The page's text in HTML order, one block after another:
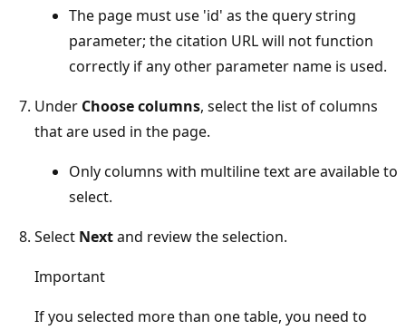
The page must use 'id' as the query string
parameter; the citation URL will not function
correctly if any other parameter name is used.
Under Choose columns, select the list of columns
that are used in the page.
Only columns with multiline text are available to
select.
Select Nextand review the selection.
Important
If you selected more than one table, you need to